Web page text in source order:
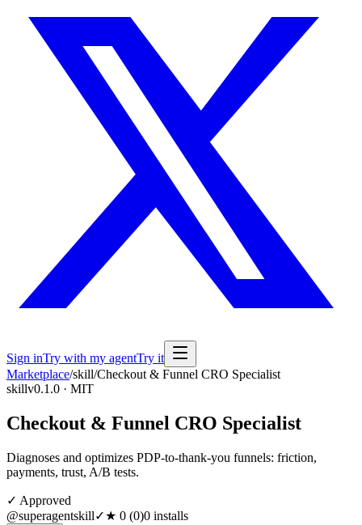
Sign inTry with my agentTry it
Marketplace/skill/Checkout & Funnel CRO Specialist
skillv0.1.0 · MIT
Checkout & Funnel CRO Specialist
Diagnoses and optimizes PDP-to-thank-you funnels: friction,
payments, trust, A/B tests.
✓ Approved
@superagentskill✓★ 0 (0)0 installs